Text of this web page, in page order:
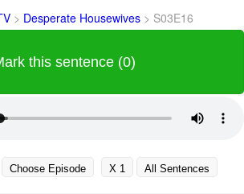
> Desperate Housewives > S03E16
this sentence (0)
Choose Episode X 1 All Sentences